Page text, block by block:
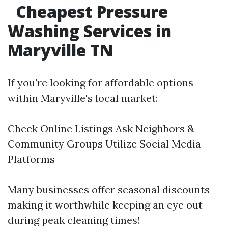
Cheapest Pressure
Washing Services in
Maryville TN
If you're looking for affordable options
within Maryville's local market:
Check Online Listings Ask Neighbors &
Community Groups Utilize Social Media
Platforms
Many businesses offer seasonal discounts
making it worthwhile keeping an eye out
during peak cleaning times!